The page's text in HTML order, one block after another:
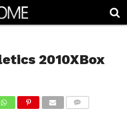
2010XBox